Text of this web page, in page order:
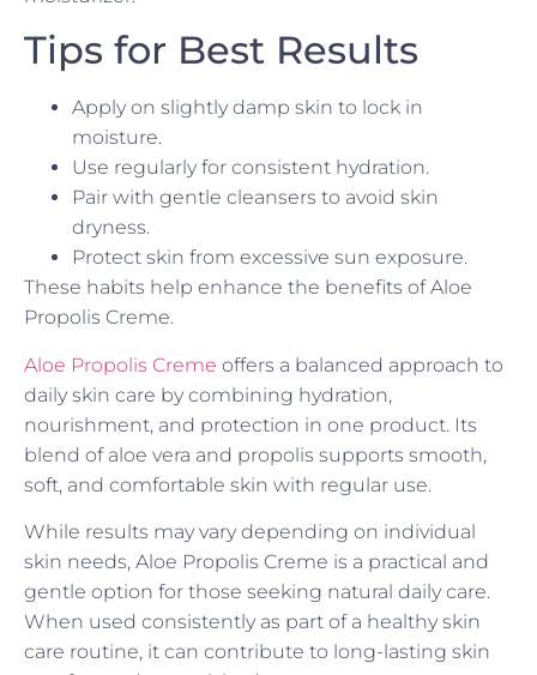
Tips for Best Results
Apply on slightly damp skin to lock in
moisture.
Use regularly for consistent hydration.
Pair with gentle cleansers to avoid skin
dryness.
Protect skin from excessive sun exposure.
These habits help enhance the benefits of Aloe
Propolis Creme.
Aloe Propolis Creme offers a balanced approach to
daily skin care by combining hydration,
nourishment, and protection in one product. Its
blend of aloe vera and propolis supports smooth,
soft, and comfortable skin with regular use.
While results may vary depending on individual
skin needs, Aloe Propolis Creme is a practical and
gentle option for those seeking natural daily care.
When used consistently as part of a healthy skin
care routine, it can contribute to long-lasting skin